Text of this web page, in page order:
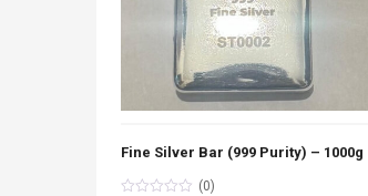
Fine Silver Bar (999 Purity) – 1000g
(0)